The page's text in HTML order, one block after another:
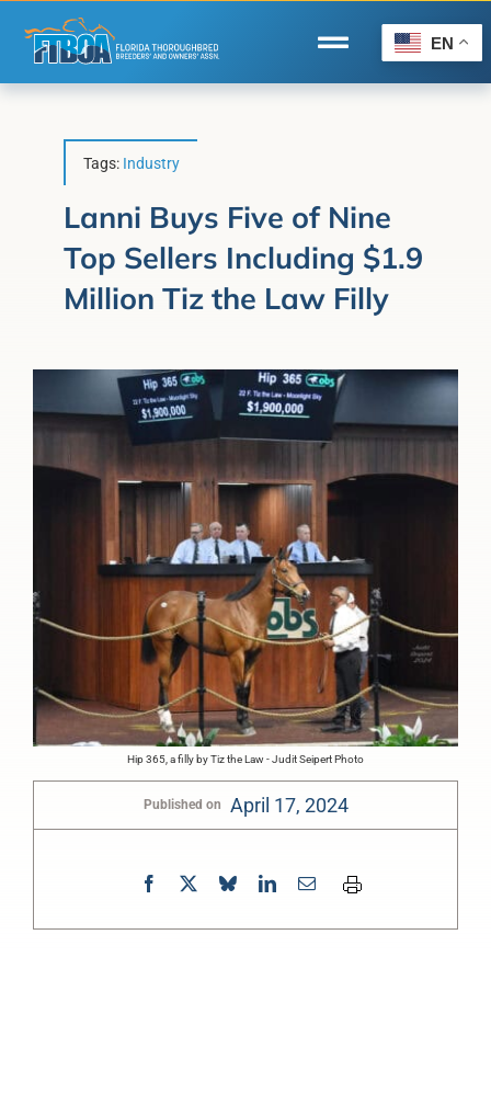
content
Toggle
Navigation
Forms/Search
Horse Capital of the World®
About Us
EN
Tags: Industry
Lanni Buys Five of Nine
Top Sellers Including $1.9
Million Tiz the Law Filly
Hip 365, a filly by Tiz the Law - Judit Seipert Photo
Published on April 17, 2024